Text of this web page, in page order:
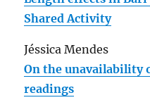
Shared Activity
Jéssica Mendes
On the
readings